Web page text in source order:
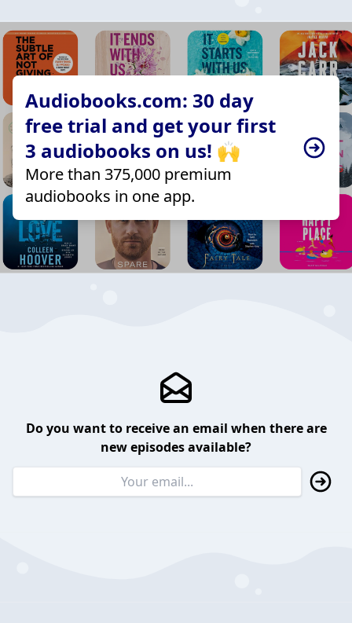
Audiobooks.com: 30 day
free trial and get your first
3 audiobooks on us! 🙌
More than 375,000 premium
audiobooks in one app.
Do you want to receive an email when there are
new episodes available?